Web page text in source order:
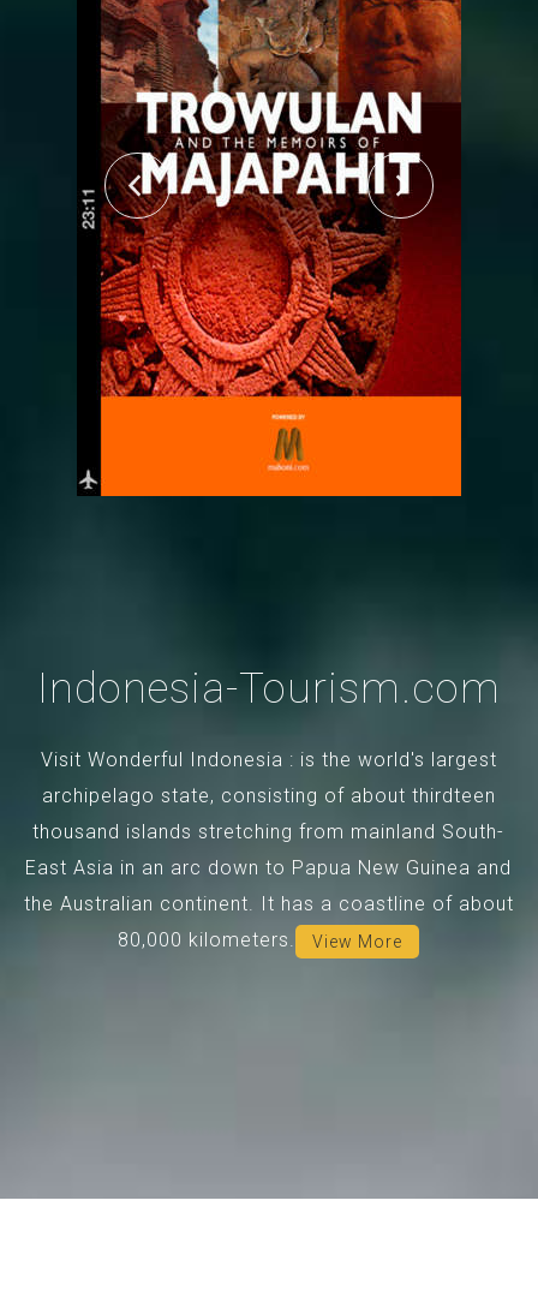
Indonesia-Tourism.com
Visit Wonderful Indonesia : is the world's largest
archipelago state, consisting of about thirdteen
thousand islands stretching from mainland South-
East Asia in an arc down to Papua New Guinea and
the Australian continent. It has a coastline of about
80,000 kilometers.
View More